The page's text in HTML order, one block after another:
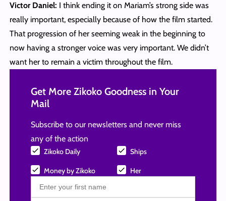
Victor Daniel: I think ending it on Mariam’s strong side was
really important, especially because of how the film started.
That progression of her seeming weak in the beginning to
now having a stronger voice was very important. We didn’t
want her to remain a victim throughout the film.
Get More Zikoko Goodness in Your
Mail
Subscribe to our newsletters and never miss
any of the action
Zikoko Daily Ships
Money by Zikoko Her